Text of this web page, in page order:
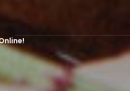
ORDERS! ORDER ONLINE NOW!